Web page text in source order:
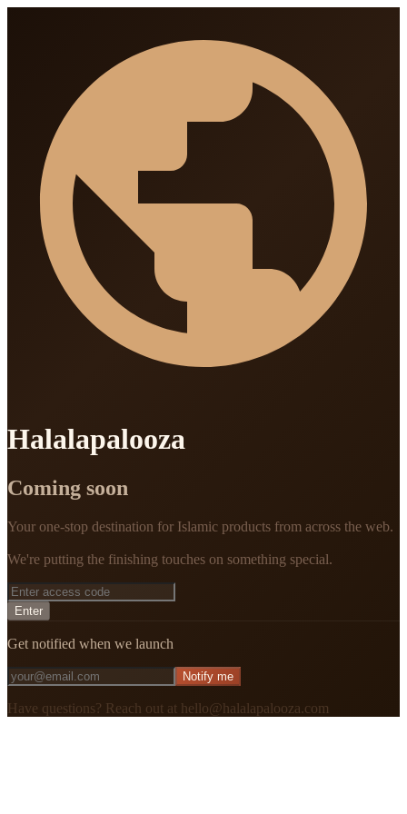
Halalapalooza
Coming soon
Your one-stop destination for Islamic products from across the web.
We're putting the finishing touches on something special.
Enter
Get notified when we launch
Notify me
Have questions? Reach out at hello@halalapalooza.com